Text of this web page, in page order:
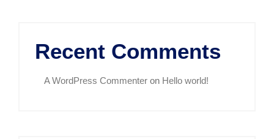
Recent Comments
A WordPress Commenter on Hello world!